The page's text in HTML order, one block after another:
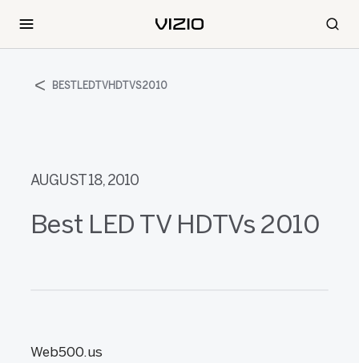
BESTLEDTVHDTVS2010
AUGUST 18, 2010
Best LED TV HDTVs 2010
Web500.us